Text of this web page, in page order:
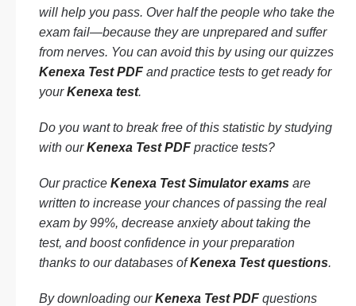
will help you pass. Over half the people who take the
exam fail—because they are unprepared and suffer
from nerves. You can avoid this by using our quizzes
Kenexa Test PDF and practice tests to get ready for
yourKenexa test.
Do you want to break free of this statistic by studying
with ourKenexa Test PDF practice tests?
Our practice Kenexa Test Simulator exams are
written to increase your chances of passing the real
exam by 99%, decrease anxiety about taking the
test, and boost confidence in your preparation
thanks to our databases ofKenexa Test questions.
By downloading ourKenexa Test PDF questions